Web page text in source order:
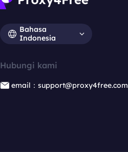
Bahasa
Indonesia
Hubungi kami
email：support@proxy4free.com